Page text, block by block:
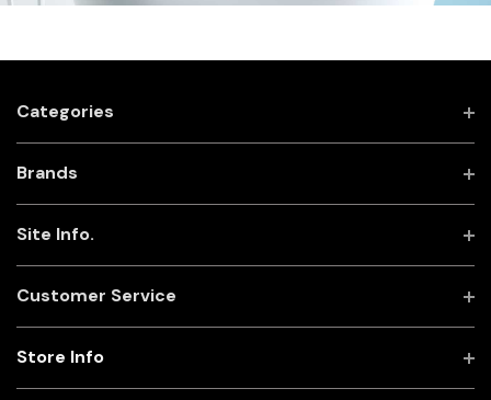
Categories
Brands
Site Info.
Customer Service
Store Info